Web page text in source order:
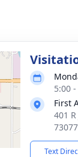
5:00
First
401
73077
Text